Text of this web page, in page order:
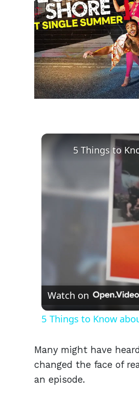
h
Watch on
5 Things to Know
Many might have
changed the face of
an episode.